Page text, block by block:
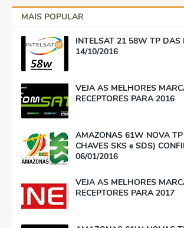
MAIS POPULAR
INTELSAT 21 58W TP DAS
14/10/2016
VEJA AS MELHORES
RECEPTORES PARA 2016
AMAZONAS 61W NOVA
CHAVES SKS e SDS)
06/01/2016
VEJA AS MELHORES
RECEPTORES PARA 2017